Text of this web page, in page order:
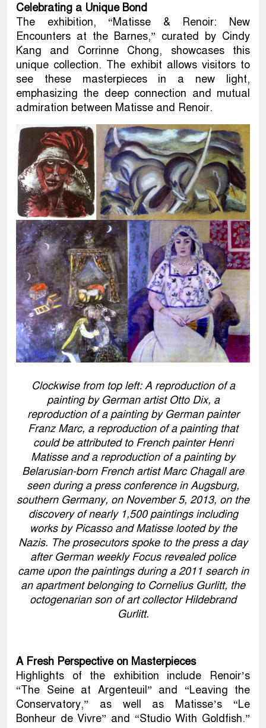
Celebrating a Unique Bond
The exhibition, “Matisse & Renoir: New
Encounters at the Barnes,” curated by Cindy
Kang and Corrinne Chong, showcases this
unique collection. The exhibit allows visitors to
see these masterpieces in a new light,
emphasizing the deep connection and mutual
admiration between Matisse and Renoir.
Clockwise from top left: A reproduction of a
painting by German artist Otto Dix, a
reproduction of a painting by German painter
Franz Marc, a reproduction of a painting that
could be attributed to French painter Henri
Matisse and a reproduction of a painting by
Belarusian-born French artist Marc Chagall are
seen during a press conference in Augsburg,
southern Germany, on November 5, 2013, on the
discovery of nearly 1,500 paintings including
works by Picasso and Matisse looted by the
Nazis. The prosecutors spoke to the press a day
after German weekly Focus revealed police
came upon the paintings during a 2011 search in
an apartment belonging to Cornelius Gurlitt, the
octogenarian son of art collector Hildebrand
Gurlitt.
A Fresh Perspective on Masterpieces
Highlights of the exhibition include Renoir’s
“The Seine at Argenteuil” and “Leaving the
Conservatory,” as well as Matisse’s “Le
Bonheur de Vivre” and “Studio With Goldfish.”